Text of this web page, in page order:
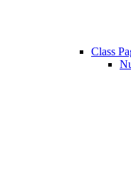
Class